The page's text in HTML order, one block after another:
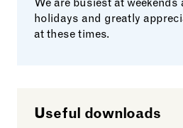
We are busiest at
holidays and greatly
at these times.
Useful downloads